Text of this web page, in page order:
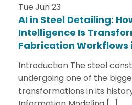
Tue Jun 23
AI in Steel Detailing:
Intelligence Is
Fabrication Workflows
Introduction The steel
undergoing one of the
transformations in its